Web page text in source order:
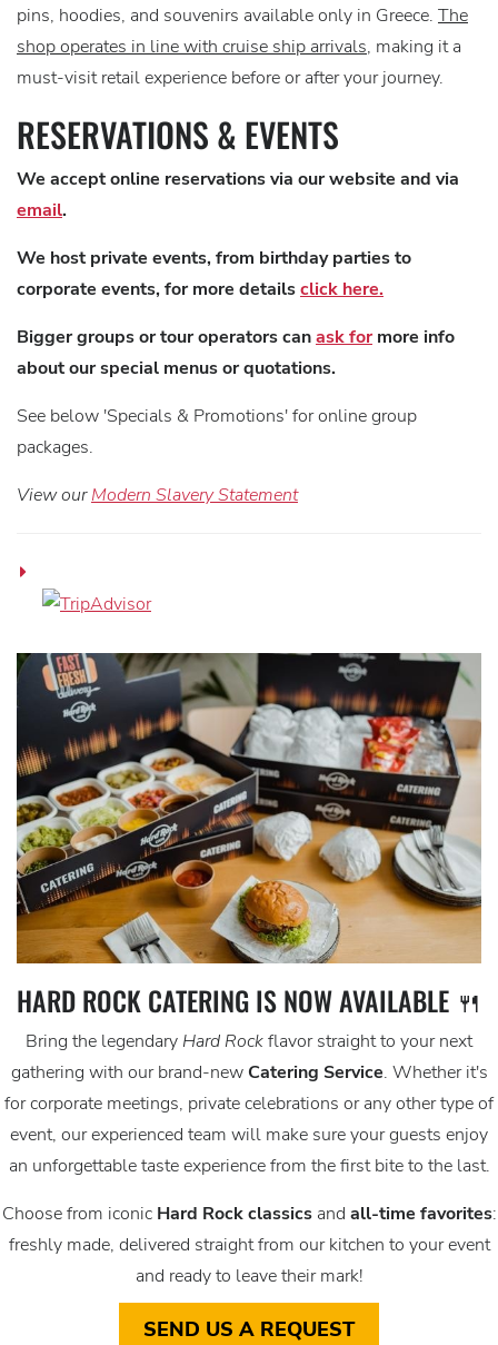
pins, hoodies, and souvenirs available only in Greece. The
shop operates in line with cruise ship arrivals, making it a
must-visit retail experience before or after your journey.
RESERVATIONS & EVENTS
We accept online reservations via our website and via
email.
We host private events, from birthday parties to
corporate events, for more detailsclick here.
Bigger groups or tour operators canask formore info
about our special menus or quotations.
See below 'Specials & Promotions' for online group
packages.
View ourModern Slavery Statement
HARD ROCK CATERING IS NOW AVAILABLE 🍴
Bring the legendary Hard Rockflavor straight to your next
gathering with our brand-newCatering Service. Whether it's
for corporate meetings, private celebrations or any other type of
event, our experienced team will make sure your guests enjoy
an unforgettable taste experience from the first bite to the last.
Choose from iconic Hard Rock classicsand all-time favorites:
freshly made, delivered straight from our kitchen to your event
and ready to leave their mark!
SEND US A REQUEST